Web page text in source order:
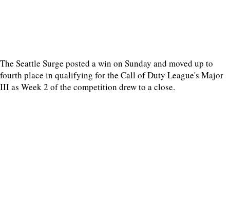
The Seattle Surge posted a win on Sunday and moved up to
fourth place in qualifying for the Call of Duty League's Major
III as Week 2 of the competition drew to a close.